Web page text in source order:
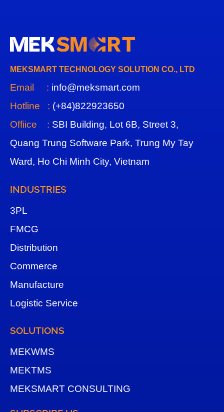
MEKSMART TECHNOLOGY SOLUTION CO., LTD
Email : info@meksmart.com
Hotline : (+84)822923650
Offiice : SBI Building, Lot 6B, Street 3,
Quang Trung Software Park, Trung My Tay
Ward, Ho Chi Minh City, Vietnam
INDUSTRIES
3PL
FMCG
Distribution
Commerce
Manufacture
Logistic Service
SOLUTIONS
MEKWMS
MEKTMS
MEKSMART CONSULTING